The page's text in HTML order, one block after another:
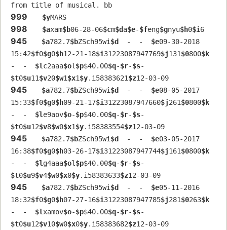
from title of musical. bb
999 $yMARS
998 $axam$b06-28-06$cm$da$e-$feng$gnyu$h0$i6
945 $a782.7$bZSch95wi$d
  -  -
$e09-30-2018
15:42$f0$g0$h12-21-18$i31223087947769$j131$0800$k
-  - $lc2aaa$ol$p$40.00$q-$r-$s
$t0$u11$v20$w1$x1$y.i58383621$z12-03-09
945 $a782.7$bZSch95wi$d
  -  -
$e08-05-2017
15:33$f0$g0$h09-21-17$i31223087947660$j261$0800$k
-  - $le9aov$o-$p$40.00$q-$r-$s
$t0$u12$v8$w0$x1$y.i58383554$z12-03-09
945 $a782.7$bZSch95wi$d
  -  -
$e03-05-2017
16:38$f0$g0$h03-26-17$i31223087947744$j161$0800$k
-  - $lg4aaa$ol$p$40.00$q-$r-$s
$t0$u9$v4$w0$x0$y.i58383633$z12-03-09
945 $a782.7$bZSch95wi$d
  -  -
$e05-11-2016
18:32$f0$g0$h07-27-16$i31223087947785$j281$0263$k
-  - $lxamov$o-$p$40.00$q-$r-$s
$t0$u12$v10$w0$x0$y.i58383682$z12-03-09